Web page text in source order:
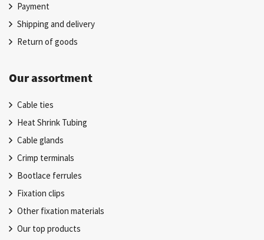
Payment
Shipping and delivery
Return of goods
Our assortment
Cable ties
Heat Shrink Tubing
Cable glands
Crimp terminals
Bootlace ferrules
Fixation clips
Other fixation materials
Our top products